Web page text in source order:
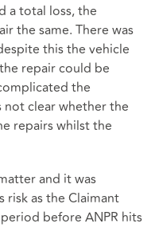
a total loss, the
the same. There was
this the vehicle
repair could be
the
clear whether the
repairs whilst the
and it was
risk as the Claimant
before ANPR hits